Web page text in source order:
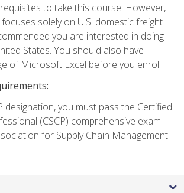
to take this course. However,
solely on U.S. domestic freight
you are interested in doing
States. You should also have
of Microsoft Excel before you enroll.
designation, you must pass the Certified
(CSCP) comprehensive exam
for Supply Chain Management